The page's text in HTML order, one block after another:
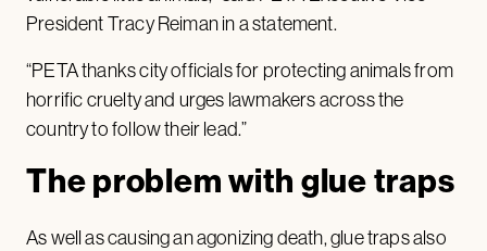
President Tracy Reiman in a statement.
“PETA thanks city officials for protecting animals from
horrific cruelty and urges lawmakers across the
country to follow their lead.”
The problem with glue traps
As well as causing an agonizing death, glue traps also